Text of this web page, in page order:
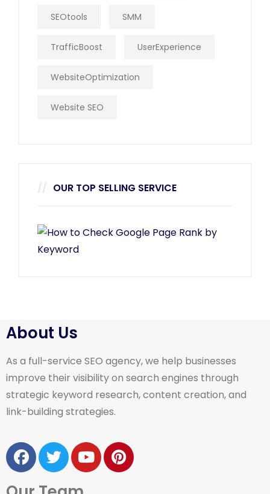
SEOtools SMM
TrafficBoost UserExperience
WebsiteOptimization
Website SEO
OUR TOP SELLING SERVICE
About Us
As a full-service SEO agency, we help businesses
improve their visibility on search engines through
strategic keyword research, content creation, and
link-building strategies.